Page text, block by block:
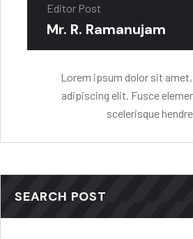
Editor Post
Mr. R. Ramanujam
Lorem ipsum dolor sit
adipiscing elit. Fusce
scelerisque
SEARCH POST